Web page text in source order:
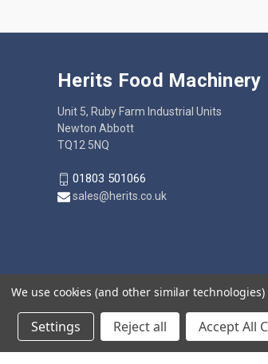
Herits Food Machinery
Unit 5, Ruby Farm Industrial Units
Newton Abbott
TQ12 5NQ
01803 501066
sales@herits.co.uk
We use cookies (and other similar
Settings Reject all Accept All